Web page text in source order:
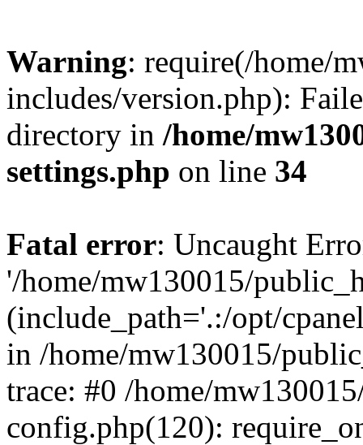
Warning: require(/home/
includes/version.php):
directory in /home/
settings.php on line 34
Fatal error: Uncaught
'/home/mw130015/
(include_path='.:/opt/
in /home/mw130015/
trace: #0 /home/
config.php(120):